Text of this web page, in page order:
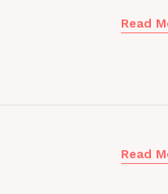
Read
Read